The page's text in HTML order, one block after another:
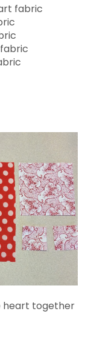
fabric
heart together